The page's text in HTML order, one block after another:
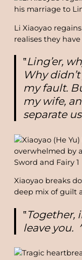
Li Xiaoyao
realises they
‟Ling’er,
Why
my fault.
my wife,
separate
Xiaoyao breaks
deep mix of guilt
‟Together,
leave you.